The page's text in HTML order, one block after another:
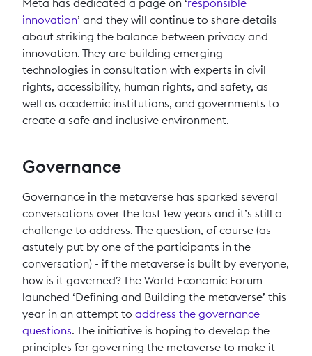
Meta has dedicated a page on ‘responsible
innovation’ and they will continue to share details
about striking the balance between privacy and
innovation. They are building emerging
technologies in consultation with experts in civil
rights, accessibility, human rights, and safety, as
well as academic institutions, and governments to
create a safe and inclusive environment.
Governance
Governance in the metaverse has sparked several
conversations over the last few years and it’s still a
challenge to address. The question, of course (as
astutely put by one of the participants in the
conversation) - if the metaverse is built by everyone,
how is it governed? The World Economic Forum
launched ‘Defining and Building the metaverse’ this
year in an attempt to address the governance
questions. The initiative is hoping to develop the
principles for governing the metaverse to make it